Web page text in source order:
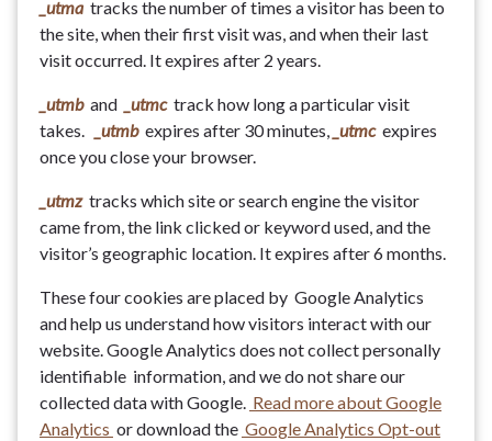
_utma tracks the number of times a visitor has been to
the site, when their first visit was, and when their last
visit occurred. It expires after 2 years.
_utmband _utmctrack how long a particular visit
takes.
_utmbexpires after 30 minutes, _utmcexpires
once you close your browser.
_utmztracks which site or search engine the visitor
came from, the link clicked or keyword used, and the
visitor’s geographic location. It expires after 6 months.
These four cookies are placed by Google Analytics
and help us understand how visitors interact with our
website. Google Analytics does not collect personally
identifiable information, and we do not share our
collected data with Google. Read more about Google
Analytics or download the Google Analytics Opt-out